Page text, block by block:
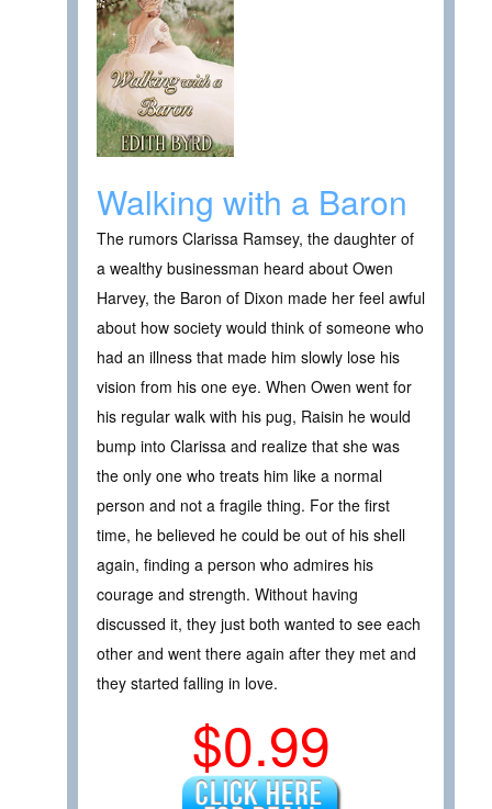
Walking with a Baron
The rumors Clarissa Ramsey, the daughter of
a wealthy businessman heard about Owen
Harvey, the Baron of Dixon made her feel awful
about how society would think of someone who
had an illness that made him slowly lose his
vision from his one eye. When Owen went for
his regular walk with his pug, Raisin he would
bump into Clarissa and realize that she was
the only one who treats him like a normal
person and not a fragile thing. For the first
time, he believed he could be out of his shell
again, finding a person who admires his
courage and strength. Without having
discussed it, they just both wanted to see each
other and went there again after they met and
they started falling in love.
$0.99